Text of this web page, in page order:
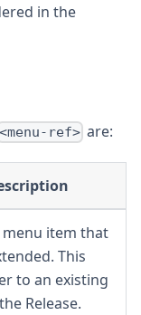
in the
<menu-ref> are:
item that
This
to an existing
Release.